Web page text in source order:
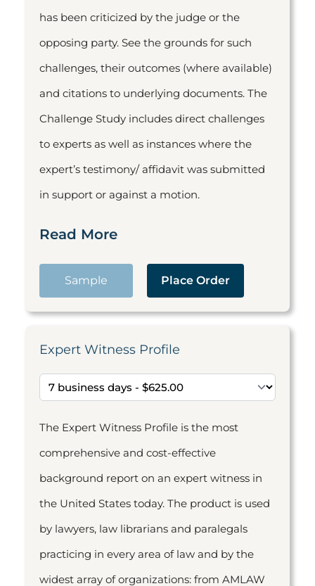
has been criticized by the judge or the
opposing party. See the grounds for such
challenges, their outcomes (where available)
and citations to underlying documents. The
Challenge Study includes direct challenges
to experts as well as instances where the
expert’s testimony/ affidavit was submitted
in support or against a motion.
Read More
Sample Place Order
Expert Witness Profile
The Expert Witness Profile is the most
comprehensive and cost-effective
background report on an expert witness in
the United States today. The product is used
by lawyers, law librarians and paralegals
practicing in every area of law and by the
widest array of organizations: from AMLAW